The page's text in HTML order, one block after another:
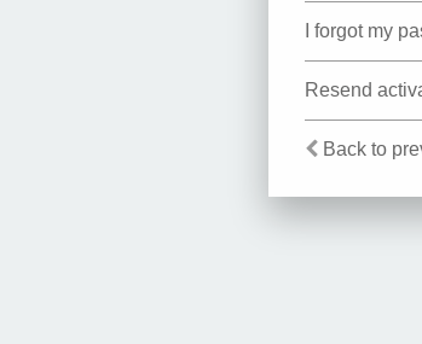
I forgot my
Resend
Back to